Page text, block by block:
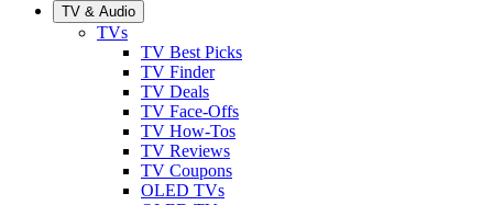
TV & Audio
TVs
TV Best Picks
TV Finder
TV Deals
TV Face-Offs
TV How-Tos
TV Reviews
TV Coupons
OLED TVs